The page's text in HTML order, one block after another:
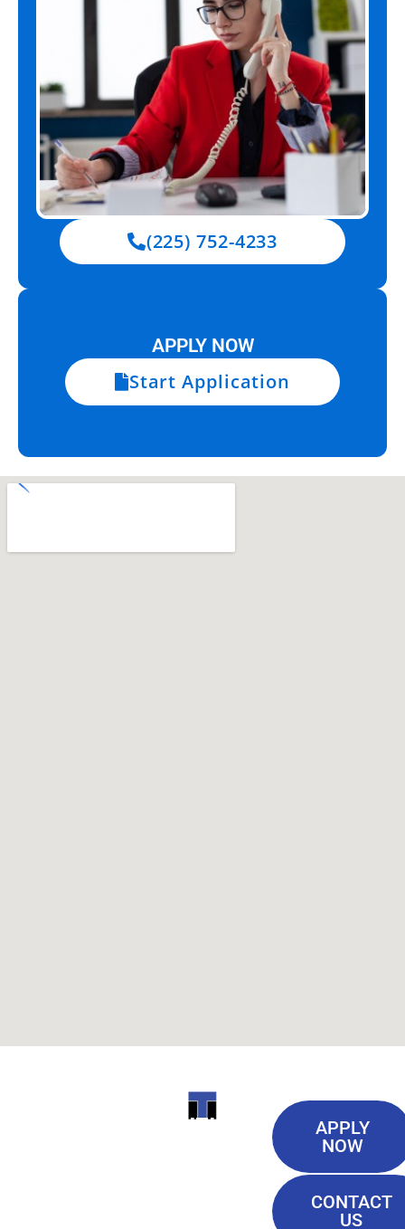
(225) 752-4233
APPLY NOW
Start Application
ITI
APPLY
NOW
CONTACT
US